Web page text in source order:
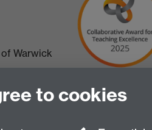
Warwick
opens into cookies